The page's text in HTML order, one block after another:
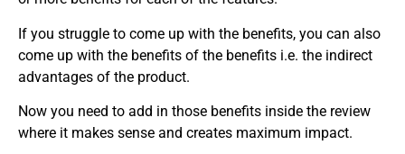
If you struggle to come up with the benefits, you can also
come up with the benefits of the benefits i.e. the indirect
advantages of the product.
Now you need to add in those benefits inside the review
where it makes sense and creates maximum impact.